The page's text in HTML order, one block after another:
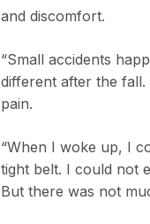
and discomfort.
“Small accidents
different after the
pain.
“When I woke up, I
tight belt. I could not
But there was not